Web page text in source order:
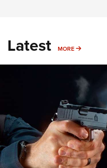
Latest MORE MORE